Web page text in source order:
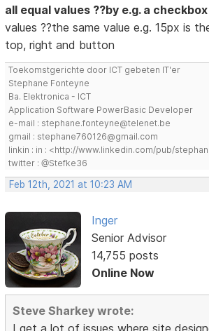
all equal values ??by e.g. a checkbox
values ??the same value e.g. 15px is
top, right and button
Toekomstgerichte door ICT gebeten IT'er
Stephane Fonteyne
Ba. Elektronica - ICT
Application Software PowerBasic Developer
e-mail : stephane.fonteyne@telenet.be
gmail : stephane760126@gmail.com
linkin : in : <http://www.linkedin.com/pub/
twitter : @Stefke36
Feb 12th, 2021 at 10:23 AM
Inger
Senior Advisor
14,755 posts
Online Now
Steve Sharkey wrote:
I get a lot of issues where site